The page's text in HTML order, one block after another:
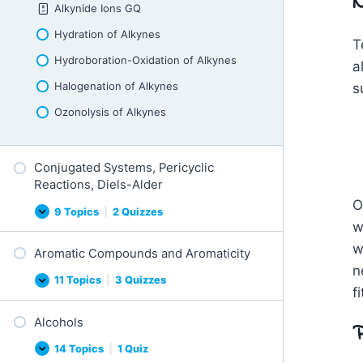
p
s
o
f
R
e
a
t
o
n
s
o
R
a
t
o
n
Alkynide Ions GQ
Hydration of Alkynes
Hydroboration-Oxidation of Alkynes
Halogenation of Alkynes
Ozonolysis of Alkynes
Conjugated Systems, Pericyclic
Reactions, Diels-Alder
E
x
a
d
C
o
j
g
a
t
d
y
9 Topics 2 Quizzes
Aromatic Compounds and Aromaticity
E
x
a
d
A
r
m
t
i
11 Topics 3 Quizzes
Alcohols
E
A
14 Topics 1 Quiz